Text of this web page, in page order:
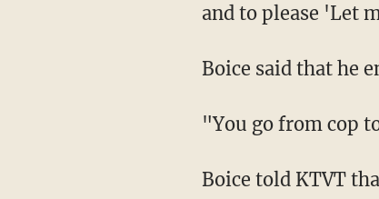
and to please 'Let
Boice said that he
"You go from cop
Boice told KTVT